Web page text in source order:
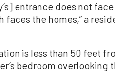
entrance does not
faces the homes,” a
is less than 50 feet
bedroom overlooking